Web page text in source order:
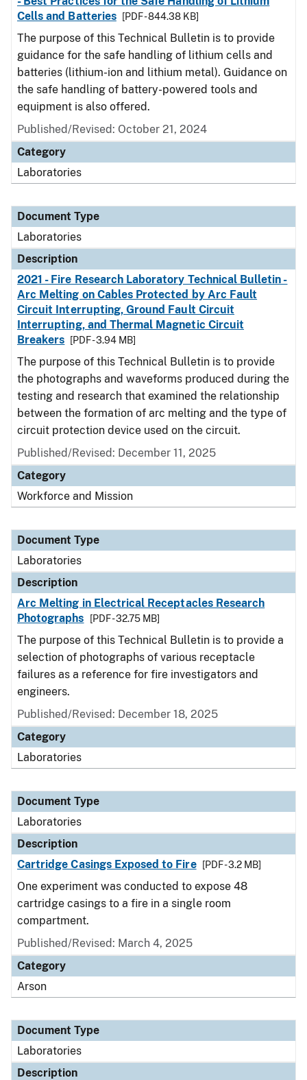
Cells and Batteries
[PDF - 844.38 KB]
The purpose of this Technical Bulletin is to provide
guidance for the safe handling of lithium cells and
batteries (lithium-ion and lithium metal). Guidance on
the safe handling of battery-powered tools and
equipment is also offered.
Published/Revised: October 21, 2024
Category
Laboratories
Document Type
Laboratories
Description
2021 - Fire Research Laboratory Technical Bulletin -
Arc Melting on Cables Protected by Arc Fault
Circuit Interrupting, Ground Fault Circuit
Interrupting, and Thermal Magnetic Circuit
Breakers
[PDF - 3.94 MB]
The purpose of this Technical Bulletin is to provide
the photographs and waveforms produced during the
testing and research that examined the relationship
between the formation of arc melting and the type of
circuit protection device used on the circuit.
Published/Revised: December 11, 2025
Category
Workforce and Mission
Document Type
Laboratories
Description
Arc Melting in Electrical Receptacles Research
Photographs
[PDF - 32.75 MB]
The purpose of this Technical Bulletin is to provide a
selection of photographs of various receptacle
failures as a reference for fire investigators and
engineers.
Published/Revised: December 18, 2025
Category
Laboratories
Document Type
Laboratories
Description
Cartridge Casings Exposed to Fire
[PDF - 3.2 MB]
One experiment was conducted to expose 48
cartridge casings to a fire in a single room
compartment.
Published/Revised: March 4, 2025
Category
Arson
Document Type
Laboratories
Description